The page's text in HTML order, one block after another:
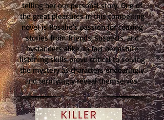
telling her our personal story. One of
the great pleasures in this compelling
novel is Rosalie's passion for coaxing
stories from friends, suspects, and
bystanders alike. In fact her astute
listening skills prove critical to solving
the mystery as characters endearingly
and terrifyingly reveal themselves.